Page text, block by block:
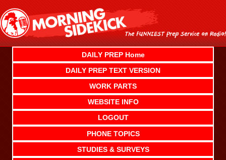
content
DAILY PREP Home
DAILY PREP TEXT VERSION
WORK PARTS
WEBSITE INFO
LOGOUT
PHONE TOPICS
STUDIES & SURVEYS